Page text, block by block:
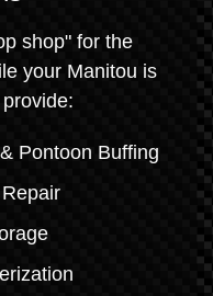
shop" for the
your Manitou is
Pontoon Buffing